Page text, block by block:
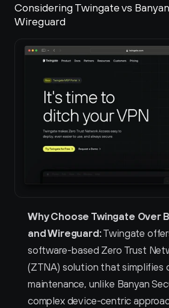
Considering Twingate vs
Wireguard
Why Choose Twingate Over
and Wireguard: Twingate
software-based Zero Trust
(ZTNA) solution that simplifies
maintenance, unlike Banyan
complex device-centric